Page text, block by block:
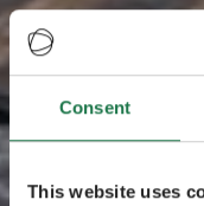
Consent
This website uses